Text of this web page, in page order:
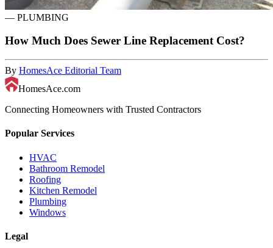
— PLUMBING
How Much Does Sewer Line Replacement Cost?
By HomesAce Editorial Team
HomesAce.com
Connecting Homeowners with Trusted Contractors
Popular Services
HVAC
Bathroom Remodel
Roofing
Kitchen Remodel
Plumbing
Windows
Legal